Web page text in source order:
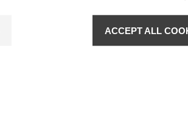
ACCEPT ALL